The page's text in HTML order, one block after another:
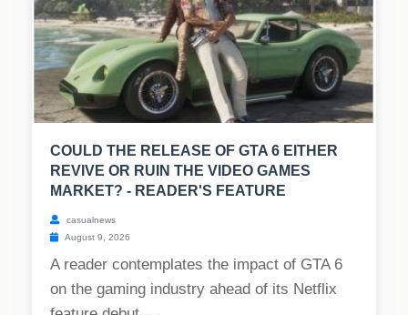
COULD THE RELEASE OF GTA 6 EITHER
REVIVE OR RUIN THE VIDEO GAMES
MARKET? - READER'S FEATURE
casualnews
August 9, 2026
A reader contemplates the impact of GTA 6
on the gaming industry ahead of its Netflix